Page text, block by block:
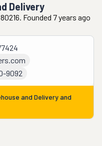
Delivery
Founded 7 years ago
9092
and Deliveryand